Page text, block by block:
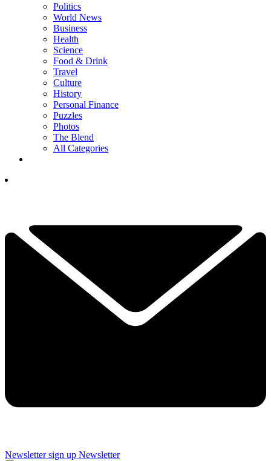
Politics
World News
Business
Health
Science
Food & Drink
Travel
Culture
History
Personal Finance
Puzzles
Photos
The Blend
All Categories
Newsletter sign up Newsletter